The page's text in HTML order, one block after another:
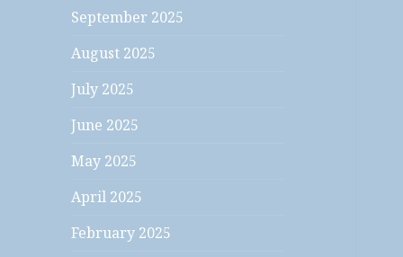
September 2025
August 2025
July 2025
June 2025
May 2025
April 2025
February 2025